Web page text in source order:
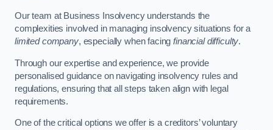
Our team at Business Insolvency understands the
complexities involved in managing insolvency situations for a
limited company, especially when facingfinancial difficulty.
Through our expertise and experience, we provide
personalised guidance on navigating insolvency rules and
regulations, ensuring that all steps taken align with legal
requirements.
One of the critical options we offer is a creditors’ voluntary